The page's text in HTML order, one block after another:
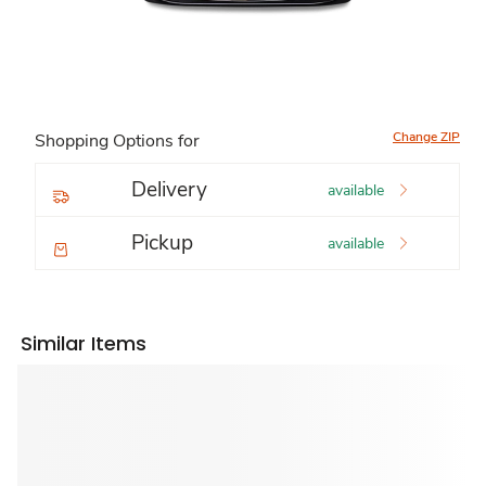
Shopping Options for Change ZIP
Delivery available
Pickup available
Similar Items